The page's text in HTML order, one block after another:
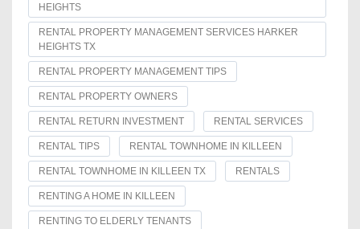
HEIGHTS
RENTAL PROPERTY MANAGEMENT SERVICES HARKER
HEIGHTS TX
RENTAL PROPERTY MANAGEMENT TIPS
RENTAL PROPERTY OWNERS
RENTAL RETURN INVESTMENT RENTAL SERVICES
RENTAL TIPS RENTAL TOWNHOME IN KILLEEN
RENTAL TOWNHOME IN KILLEEN TX RENTALS
RENTING A HOME IN KILLEEN
RENTING TO ELDERLY TENANTS